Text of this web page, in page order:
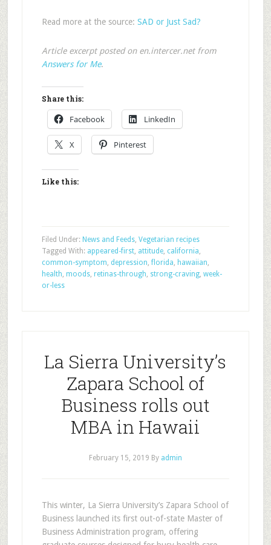
Read more at the source: SAD or Just Sad?
Article excerpt posted on en.intercer.net from
Answers for Me.
Share this:
Facebook LinkedIn
X Pinterest
Like this:
Filed Under: News and Feeds, Vegetarian recipes
Tagged With: appeared-first, attitude, california,
common-symptom, depression,florida, hawaiian,
health, moods, retinas-through, strong-craving, week-
or-less
La Sierra University’s
Zapara School of
Business rolls out
MBA in Hawaii
February 15, 2019 By admin
This winter, La Sierra University’s Zapara School of
Business launched its first out-of-state Master of
Business Administration program, offering